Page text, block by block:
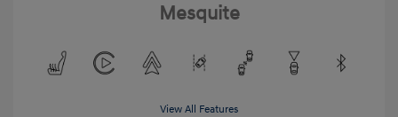
Mesquite
View All Features